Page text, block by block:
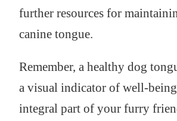
further resources for
canine tongue.
Remember, a healthy dog
a visual indicator of well-
integral part of your furry